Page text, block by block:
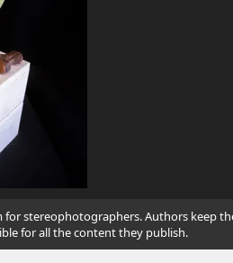
for stereophotographers. Authors keep
for all the content they publish.